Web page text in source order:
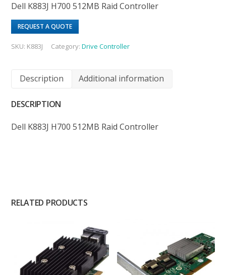
Dell K883J H700 512MB Raid Controller
REQUEST A QUOTE
SKU: K883J Category:Drive Controller
Description Additional information
DESCRIPTION
Dell K883J H700 512MB Raid Controller
RELATED PRODUCTS